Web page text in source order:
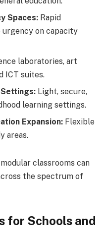
Spaces: Rapid
on capacity
laboratories, art
ICT suites.
Settings: Light, secure,
learning settings.
Expansion: Flexible
areas.
classrooms can
the spectrum of
for Schools and